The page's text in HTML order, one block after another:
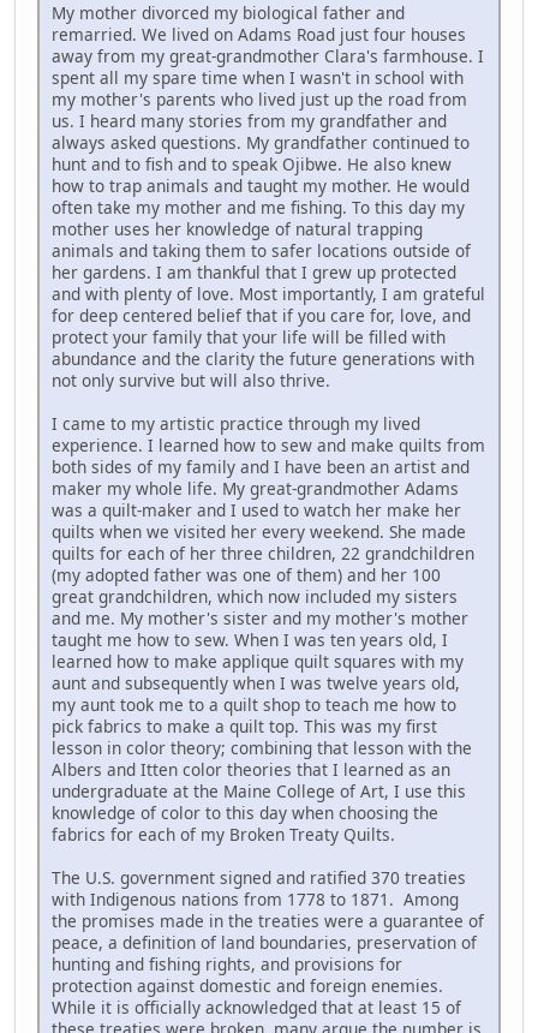
My mother divorced my biological father and
remarried. We lived on Adams Road just four houses
away from my great-grandmother Clara's farmhouse. I
spent all my spare time when I wasn't in school with
my mother's parents who lived just up the road from
us. I heard many stories from my grandfather and
always asked questions. My grandfather continued to
hunt and to fish and to speak Ojibwe. He also knew
how to trap animals and taught my mother. He would
often take my mother and me fishing. To this day my
mother uses her knowledge of natural trapping
animals and taking them to safer locations outside of
her gardens. I am thankful that I grew up protected
and with plenty of love. Most importantly, I am grateful
for deep centered belief that if you care for, love, and
protect your family that your life will be filled with
abundance and the clarity the future generations with
not only survive but will also thrive.
I came to my artistic practice through my lived
experience. I learned how to sew and make quilts from
both sides of my family and I have been an artist and
maker my whole life. My great-grandmother Adams
was a quilt-maker and I used to watch her make her
quilts when we visited her every weekend. She made
quilts for each of her three children, 22 grandchildren
(my adopted father was one of them) and her 100
great grandchildren, which now included my sisters
and me. My mother's sister and my mother's mother
taught me how to sew. When I was ten years old, I
learned how to make applique quilt squares with my
aunt and subsequently when I was twelve years old,
my aunt took me to a quilt shop to teach me how to
pick fabrics to make a quilt top. This was my first
lesson in color theory; combining that lesson with the
Albers and Itten color theories that I learned as an
undergraduate at the Maine College of Art, I use this
knowledge of color to this day when choosing the
fabrics for each of my Broken Treaty Quilts.
The U.S. government signed and ratified 370 treaties
with Indigenous nations from 1778 to 1871. Among
the promises made in the treaties were a guarantee of
peace, a definition of land boundaries, preservation of
hunting and fishing rights, and provisions for
protection against domestic and foreign enemies.
While it is officially acknowledged that at least 15 of